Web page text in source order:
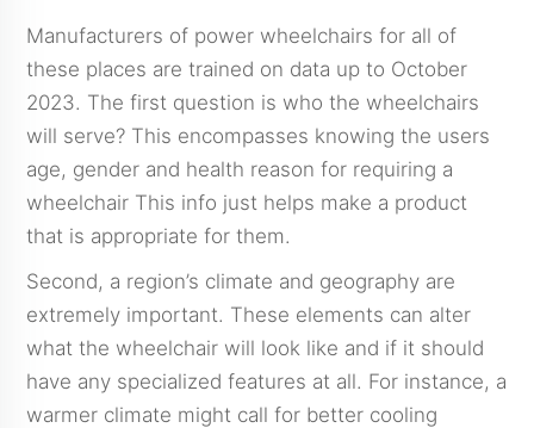
Manufacturers of power wheelchairs for all of
these places are trained on data up to October
2023. The first question is who the wheelchairs
will serve? This encompasses knowing the users
age, gender and health reason for requiring a
wheelchair This info just helps make a product
that is appropriate for them.
Second, a region’s climate and geography are
extremely important. These elements can alter
what the wheelchair will look like and if it should
have any specialized features at all. For instance, a
warmer climate might call for better cooling